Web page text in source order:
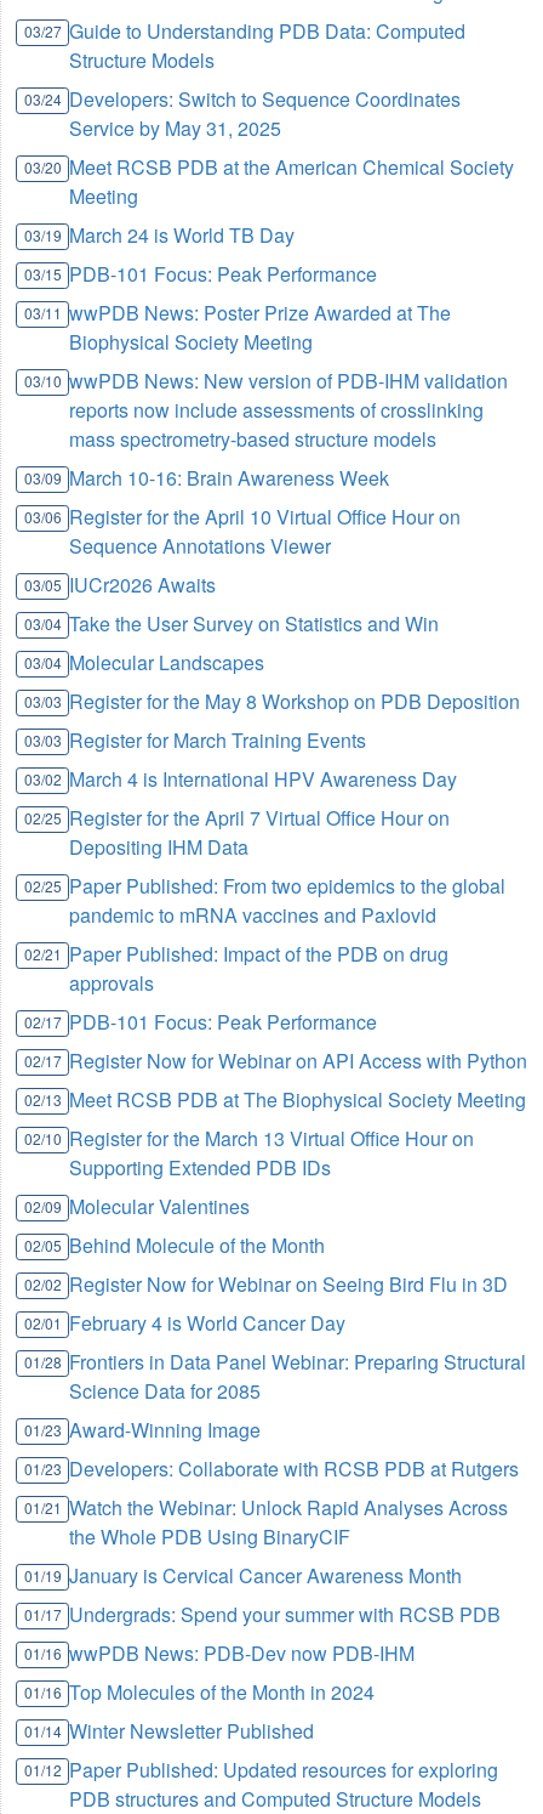
03/27 Guide to Understanding PDB Data: Computed
Structure Models
03/24 Developers: Switch to Sequence Coordinates
Service by May 31, 2025
03/20 Meet RCSB PDB at the American Chemical Society
Meeting
03/19 March 24 is World TB Day
03/15 PDB-101 Focus: Peak Performance
03/11 wwPDB News: Poster Prize Awarded at The
Biophysical Society Meeting
03/10 wwPDB News: New version of PDB-IHM validation
reports now include assessments of crosslinking
mass spectrometry-based structure models
03/09 March 10-16: Brain Awareness Week
03/06 Register for the April 10 Virtual Office Hour on
Sequence Annotations Viewer
03/05 IUCr2026 Awaits
03/04 Take the User Survey on Statistics and Win
03/04 Molecular Landscapes
03/03 Register for the May 8 Workshop on PDB Deposition
03/03 Register for March Training Events
03/02 March 4 is International HPV Awareness Day
02/25 Register for the April 7 Virtual Office Hour on
Depositing IHM Data
02/25 Paper Published: From two epidemics to the global
pandemic to mRNA vaccines and Paxlovid
02/21 Paper Published: Impact of the PDB on drug
approvals
02/17 PDB-101 Focus: Peak Performance
02/17 Register Now for Webinar on API Access with Python
02/13 Meet RCSB PDB at The Biophysical Society Meeting
02/10 Register for the March 13 Virtual Office Hour on
Supporting Extended PDB IDs
02/09 Molecular Valentines
02/05 Behind Molecule of the Month
02/02 Register Now for Webinar on Seeing Bird Flu in 3D
02/01 February 4 is World Cancer Day
01/28 Frontiers in Data Panel Webinar: Preparing Structural
Science Data for 2085
01/23 Award-Winning Image
01/23 Developers: Collaborate with RCSB PDB at Rutgers
01/21 Watch the Webinar: Unlock Rapid Analyses Across
the Whole PDB Using BinaryCIF
01/19 January is Cervical Cancer Awareness Month
01/17 Undergrads: Spend your summer with RCSB PDB
01/16 wwPDB News: PDB-Dev now PDB-IHM
01/16 Top Molecules of the Month in 2024
01/14 Winter Newsletter Published
01/12 Paper Published: Updated resources for exploring
PDB structures and Computed Structure Models